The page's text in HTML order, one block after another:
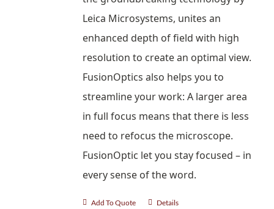
Leica Microsystems, unites an
enhanced depth of field with high
resolution to create an optimal view.
FusionOptics also helps you to
streamline your work: A larger area
in full focus means that there is less
need to refocus the microscope.
FusionOptic let you stay focused – in
every sense of the word.
Add To Quote Details